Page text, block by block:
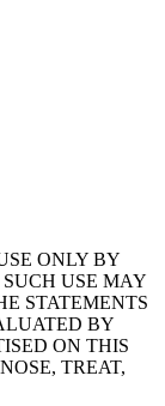
ONLY BY
SUCH USE MAY
STATEMENTS
BY
ON THIS
TREAT,